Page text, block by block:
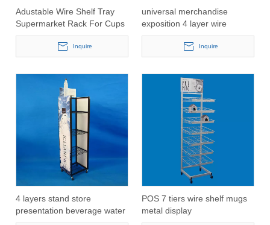
Adustable Wire Shelf Tray
Supermarket Rack For Cups
and Mugs
Inquire
universal merchandise
exposition 4 layer wire
display shelving(PHY3024)
Inquire
4 layers stand store
presentation beverage water
bottle display rack(PHY3022)
POS 7 tiers wire shelf mugs
metal display
stand(PHY3023)